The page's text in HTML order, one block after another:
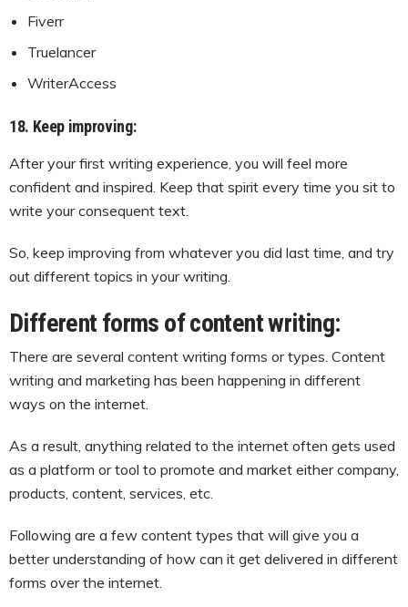
Fiverr
Truelancer
WriterAccess
18. Keep improving:
After your first writing experience, you will feel more
confident and inspired. Keep that spirit every time you sit to
write your consequent text.
So, keep improving from whatever you did last time, and try
out different topics in your writing.
Different forms of content writing:
There are several content writing forms or types. Content
writing and marketing has been happening in different
ways on the internet.
As a result, anything related to the internet often gets used
as a platform or tool to promote and market either company,
products, content, services, etc.
Following are a few content types that will give you a
better understanding of how can it get delivered in different
forms over the internet.